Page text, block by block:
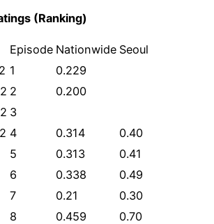
(Ranking)
Episode Nationwide Seoul
1
0.229
2
0.200
3
4 0.314
0.40
5 0.313
0.41
6 0.338
0.49
7 0.21
0.30
8 0.459
0.70